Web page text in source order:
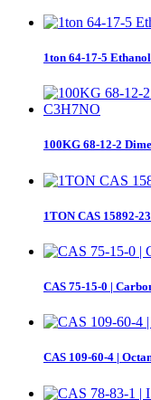
1ton 64-17-5
100KG 68-12-2
1TON CAS 15892-
CAS 75-15-0 |
CAS 109-60-4 |